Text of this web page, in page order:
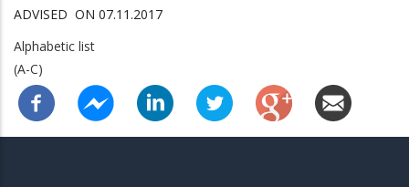
ADVISED ON 07.11.2017
Alphabetic list
(A-C)